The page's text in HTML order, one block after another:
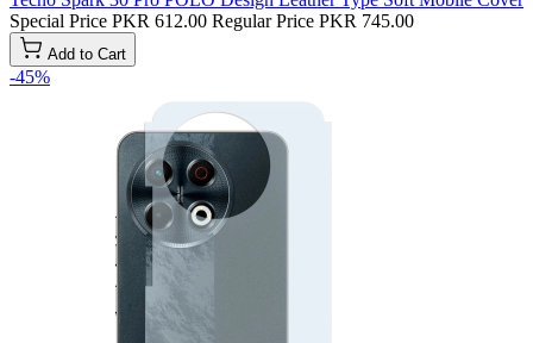
Special Price PKR 612.00 Regular Price PKR 745.00
Add to Cart
-45%